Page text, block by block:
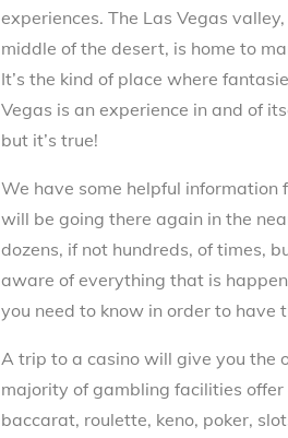
experiences. The Las Vegas
middle of the desert, is home to
It’s the kind of place where
Vegas is an experience in and of
but it’s true!
We have some helpful
will be going there again in the
dozens, if not hundreds, of times,
aware of everything that is
you need to know in order to have
A trip to a casino will give you the
majority of gambling facilities
baccarat, roulette, keno, poker,